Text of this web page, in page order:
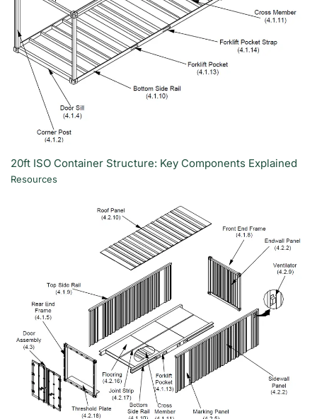
20ft ISO Container Structure: Key Components Explained
Resources